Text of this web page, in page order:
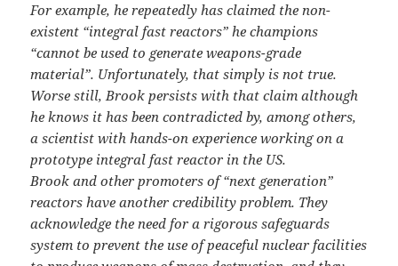
For example, he repeatedly has claimed the non-
existent “integral fast reactors” he champions
“cannot be used to generate weapons-grade
material”. Unfortunately, that simply is not true.
Worse still, Brook persists with that claim although
he knows it has been contradicted by, among others,
a scientist with hands-on experience working on a
prototype integral fast reactor in the US.
Brook and other promoters of “next generation”
reactors have another credibility problem. They
acknowledge the need for a rigorous safeguards
system to prevent the use of peaceful nuclear facilities